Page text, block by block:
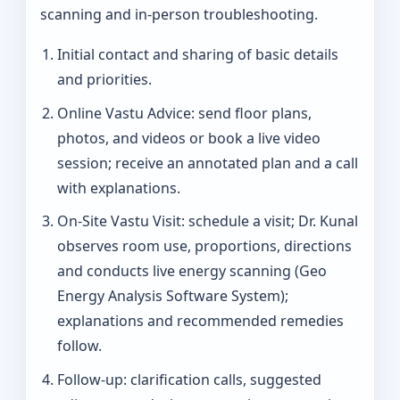
scanning and in-person troubleshooting.
Initial contact and sharing of basic details
and priorities.
Online Vastu Advice: send floor plans,
photos, and videos or book a live video
session; receive an annotated plan and a call
with explanations.
On‑Site Vastu Visit: schedule a visit; Dr. Kunal
observes room use, proportions, directions
and conducts live energy scanning (Geo
Energy Analysis Software System);
explanations and recommended remedies
follow.
Follow-up: clarification calls, suggested